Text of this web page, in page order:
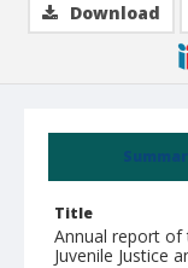
Title
Annual report
Juvenile Justice
Download